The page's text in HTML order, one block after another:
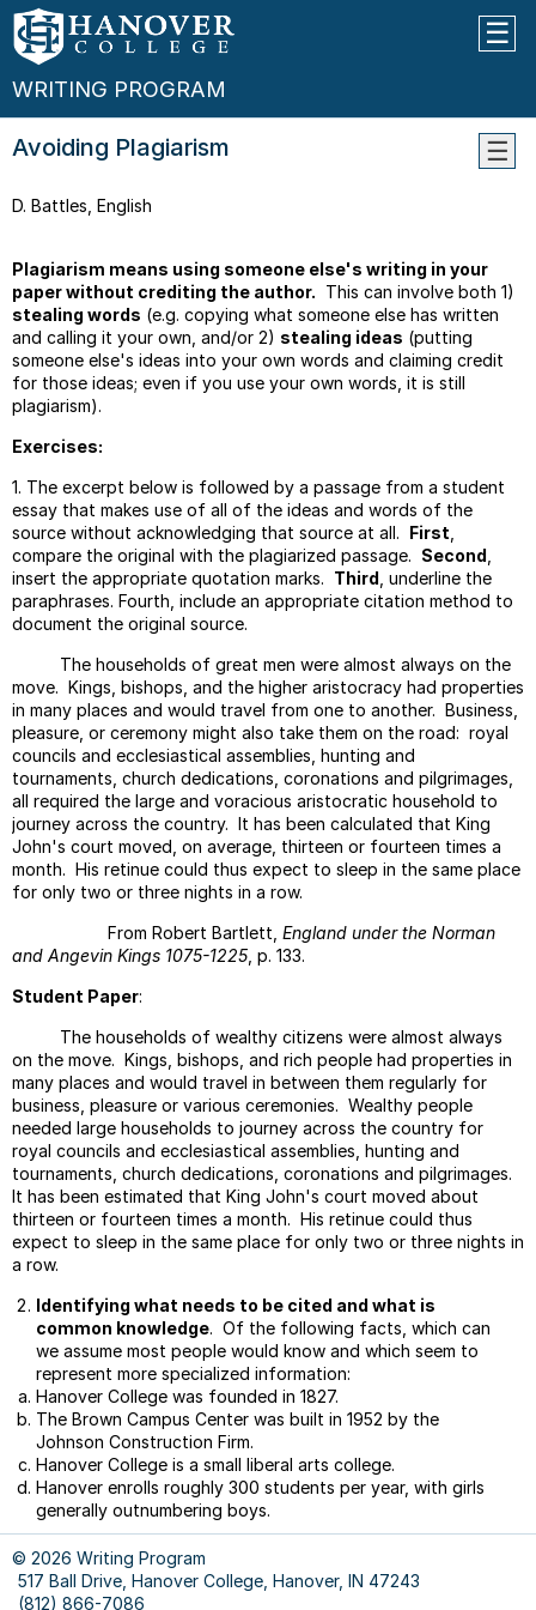
WRITING PROGRAM
Peer
Guide
Topic
And
Voice
Types
Of
Avoiding Plagiarism
D. Battles, English
Plagiarism means using someone else's writing in your
paper without crediting the author. This can involve both 1)
stealing words (e.g. copying what someone else has written
and calling it your own, and/or 2) stealing ideas (putting
someone else's ideas into your own words and claiming credit
for those ideas; even if you use your own words, it is still
plagiarism).
Exercises:
1. The excerpt below is followed by a passage from a student
essay that makes use of all of the ideas and words of the
source without acknowledging that source at all. First
compare the original with the plagiarized passage. Second
insert the appropriate quotation marks. Third , underline the
paraphrases. Fourth, include an appropriate citation method to
document the original source.
The households of great men were almost always on the
move. Kings, bishops, and the higher aristocracy had properties
in many places and would travel from one to another. Business,
pleasure, or ceremony might also take them on the road: royal
councils and ecclesiastical assemblies, hunting and
tournaments, church dedications, coronations and pilgrimages,
all required the large and voracious aristocratic household to
journey across the country. It has been calculated that King
John's court moved, on average, thirteen or fourteen times a
month. His retinue could thus expect to sleep in the same place
for only two or three nights in a row.
From Robert Bartlett, England under the Norman
and Angevin Kings 1075-1225 , p. 133.
Student Paper:
The households of wealthy citizens were almost always
on the move. Kings, bishops, and rich people had properties in
many places and would travel in between them regularly for
business, pleasure or various ceremonies. Wealthy people
needed large households to journey across the country for
royal councils and ecclesiastical assemblies, hunting and
tournaments, church dedications, coronations and pilgrimages.
It has been estimated that King John's court moved about
thirteen or fourteen times a month. His retinue could thus
expect to sleep in the same place for only two or three nights in
a row.
Identifying what needs to be cited and what is
common knowledge. Of the following facts, which can
we assume most people would know and which seem to
represent more specialized information:
Hanover College was founded in 1827.
The Brown Campus Center was built in 1952 by the
Johnson Construction Firm.
Hanover College is a small liberal arts college.
Hanover enrolls roughly 300 students per year, with girls
generally outnumbering boys.
© 2026 Writing Program
517 Ball Drive, Hanover College, Hanover, IN 47243
(812) 866-7086